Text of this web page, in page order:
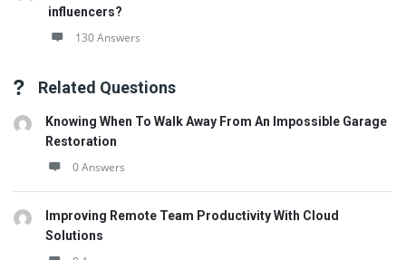
influencers?
130 Answers
Related Questions
Knowing When To Walk Away From An Impossible Garage
Restoration
0 Answers
Improving Remote Team Productivity With Cloud
Solutions